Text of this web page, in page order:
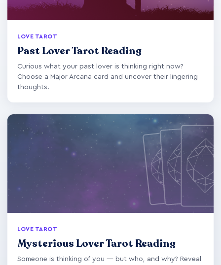
LOVE TAROT
Past Lover Tarot Reading
Curious what your past lover is thinking right now?
Choose a Major Arcana card and uncover their lingering
thoughts.
LOVE TAROT
Mysterious Lover Tarot Reading
Someone is thinking of you — but who, and why? Reveal